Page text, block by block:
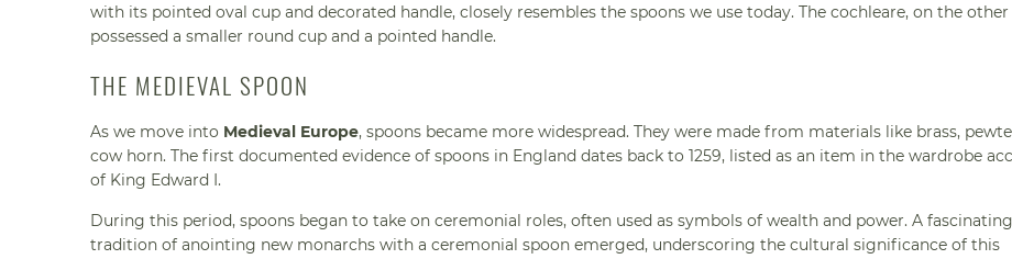
with its pointed oval cup and decorated handle, closely resembles the spoons we use today. The cochleare, on the other
possessed a smaller round cup and a pointed handle.
THE MEDIEVAL SPOON
As we move into Medieval Europe, spoons became more widespread. They were made from materials like brass,
cow horn. The first documented evidence of spoons in England dates back to 1259, listed as an item in the wardrobe
of King Edward I.
During this period, spoons began to take on ceremonial roles, often used as symbols of wealth and power. A fascinating
tradition of anointing new monarchs with a ceremonial spoon emerged, underscoring the cultural significance of this